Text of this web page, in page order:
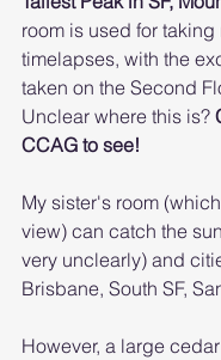
room is used for taking
timelapses, with the
taken on the Second
Unclear where this is?
CCAG to see!
My sister's room
view) can catch the
very unclearly) and
Brisbane, South SF,
However, a large